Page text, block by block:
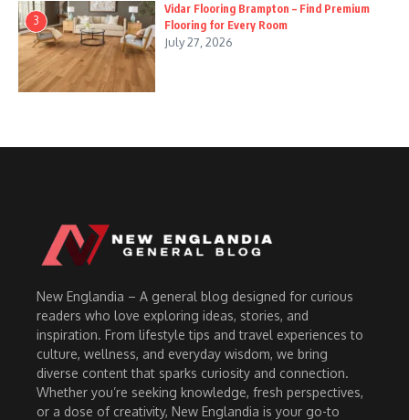
3
Vidar Flooring Brampton – Find Premium
Flooring for Every Room
July 27, 2026
New Englandia – A general blog designed for curious
readers who love exploring ideas, stories, and
inspiration. From lifestyle tips and travel experiences to
culture, wellness, and everyday wisdom, we bring
diverse content that sparks curiosity and connection.
Whether you’re seeking knowledge, fresh perspectives,
or a dose of creativity, New Englandia is your go-to